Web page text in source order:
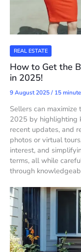
REAL ESTATE
How to Get the
in 2025!
9 August 2025/ 15
Sellers can
2025 by highlighting
recent updates, and
photos or virtual
interest, and
terms, all while
through